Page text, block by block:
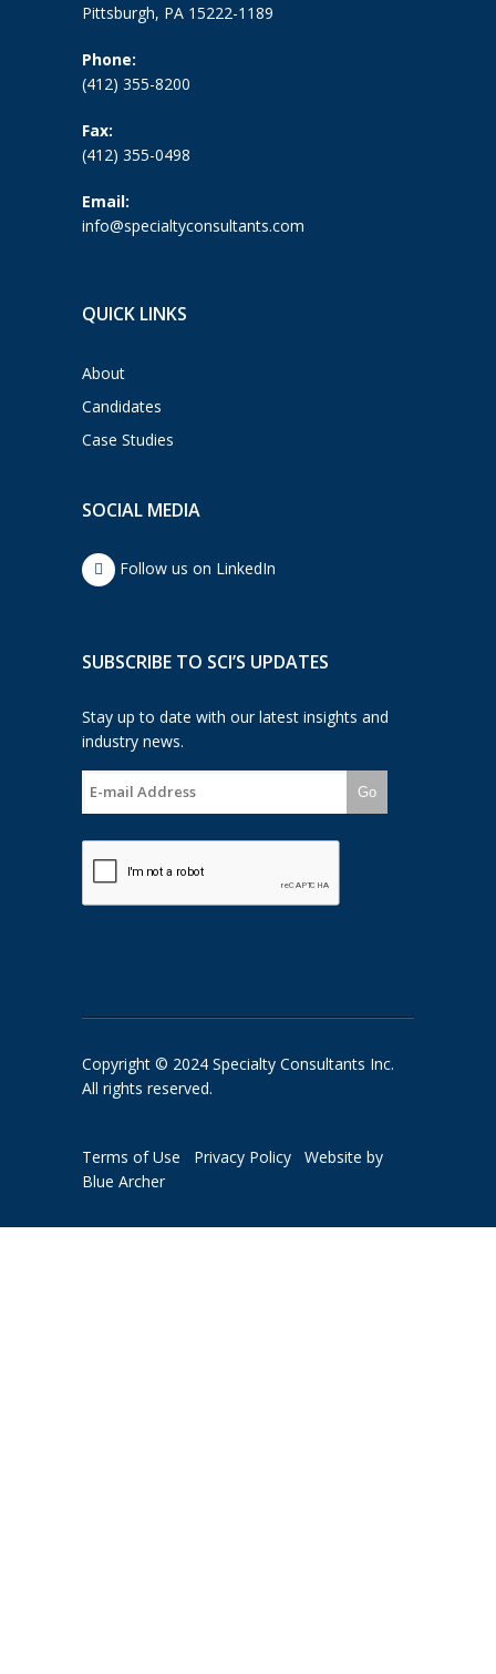
Pittsburgh, PA 15222-1189
Phone:
(412) 355-8200
Fax:
(412) 355-0498
Email:
info@specialtyconsultants.com
QUICK LINKS
About
Candidates
Case Studies
SOCIAL MEDIA
Follow us on LinkedIn
SUBSCRIBE TO SCI’S UPDATES
Stay up to date with our latest insights and
industry news.
Go
Copyright © 2024 Specialty Consultants Inc.
All rights reserved.
Terms of Use Privacy Policy
Website by
Blue Archer